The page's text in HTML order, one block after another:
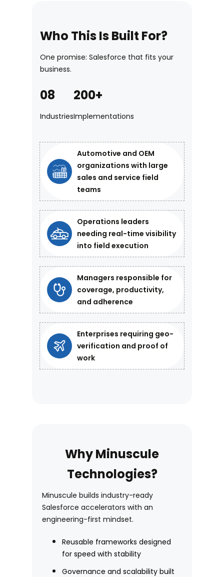
Who This Is Built For?
One promise: Salesforce that fits your
business.
08
Industries
200+
Implementations
Automotive and OEM
organizations with large
sales and service field
teams
Operations leaders
needing real-time visibility
into field execution
Managers responsible for
coverage, productivity,
and adherence
Enterprises requiring geo-
verification and proof of
work
Why Minuscule
Technologies?
Minuscule builds industry-ready
Salesforce accelerators with an
engineering-first mindset.
Reusable frameworks designed
for speed with stability
Governance and scalability built